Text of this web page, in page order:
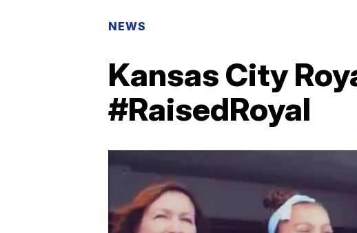
NEWS
Kansas City
#RaisedRoyal